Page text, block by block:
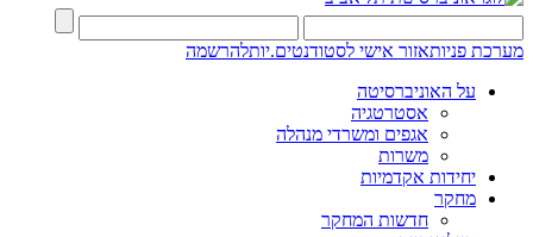
מערכת פניותאזור אישי לסטודנטים.יותלהרשמה
על האוניברסיטה
אסטרטגיה
אגפים ומשרדי מנהלה
משרות
יחידות אקדמיות
מחקר
חדשות המחקר